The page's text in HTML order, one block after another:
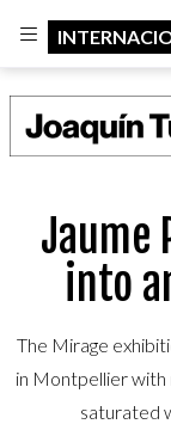
Jaume
into
The Mirage
in Montpellier with
saturated